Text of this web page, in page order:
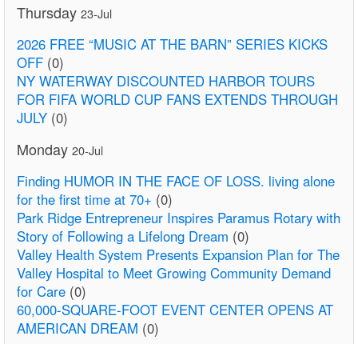
Thursday 23-Jul
2026 FREE “MUSIC AT THE BARN” SERIES KICKS
OFF (0)
NY WATERWAY DISCOUNTED HARBOR TOURS
FOR FIFA WORLD CUP FANS EXTENDS THROUGH
JULY (0)
Monday 20-Jul
Finding HUMOR IN THE FACE OF LOSS. living alone
for the first time at 70+ (0)
Park Ridge Entrepreneur Inspires Paramus Rotary with
Story of Following a Lifelong Dream (0)
Valley Health System Presents Expansion Plan for The
Valley Hospital to Meet Growing Community Demand
for Care (0)
60,000-SQUARE-FOOT EVENT CENTER OPENS AT
AMERICAN DREAM (0)